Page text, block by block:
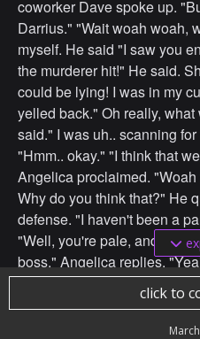
coworker Dave spoke up.
Darrius." "Wait woah woah,
myself. He said "I saw you
the murderer hit!" He said.
could be lying! I was in my
yelled back." Oh really,
said." I was uh.. scanning
"Hmm.. okay." "I think that
Angelica proclaimed.
Why do you think that?" He
defense. "I haven't been a
"Well, you're pale, and you
boss." Angelica replies.
"We should get rid of him."
Adam said." Me three!"
throw him out the window.
click to